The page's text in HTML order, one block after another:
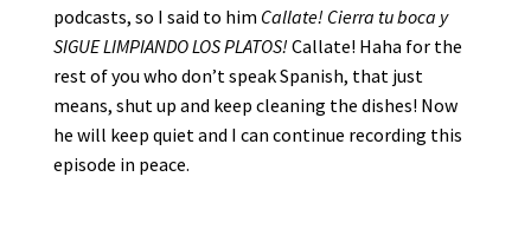
podcasts, so I said to him Callate! Cierra tu boca y
SIGUE LIMPIANDO LOS PLATOS! Callate! Haha for the
rest of you who don’t speak Spanish, that just
means, shut up and keep cleaning the dishes! Now
he will keep quiet and I can continue recording this
episode in peace.